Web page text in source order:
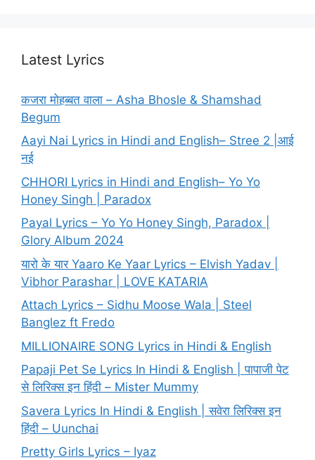
Latest Lyrics
कजरा मोहब्बत वाला – Asha Bhosle & Shamshad
Begum
Aayi Nai Lyrics in Hindi and English– Stree 2 |आई
नई
CHHORI Lyrics in Hindi and English– Yo Yo
Honey Singh | Paradox
Payal Lyrics – Yo Yo Honey Singh, Paradox |
Glory Album 2024
यारो के यार Yaaro Ke Yaar Lyrics – Elvish Yadav |
Vibhor Parashar | LOVE KATARIA
Attach Lyrics – Sidhu Moose Wala | Steel
Banglez ft Fredo
MILLIONAIRE SONG Lyrics in Hindi & English
Papaji Pet Se Lyrics In Hindi & English | पापाजी पेट
से लिरिक्स इन हिंदी – Mister Mummy
Savera Lyrics In Hindi & English | सवेरा लिरिक्स इन
हिंदी – Uunchai
Pretty Girls Lyrics – Iyaz